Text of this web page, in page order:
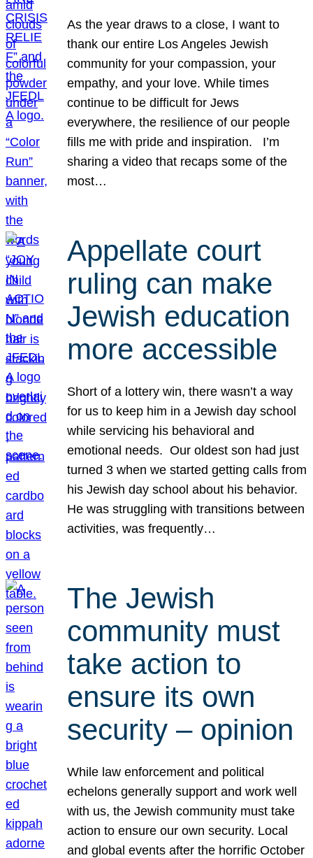
As the year draws to a close, I want to
thank our entire Los Angeles Jewish
community for your compassion, your
empathy, and your love. While times
continue to be difficult for Jews
everywhere, the resilience of our people
fills me with pride and inspiration. I’m
sharing a video that recaps some of the
most…
Appellate court
ruling can make
Jewish education
more accessible
Short of a lottery win, there wasn’t a way
for us to keep him in a Jewish day school
while servicing his behavioral and
emotional needs. Our oldest son had just
turned 3 when we started getting calls from
his Jewish day school about his behavior.
He was struggling with transitions between
activities, was frequently…
The Jewish
community must
take action to
ensure its own
security – opinion
While law enforcement and political
echelons generally support and work well
with us, the Jewish community must take
action to ensure our own security. Local
and global events after the horrific October